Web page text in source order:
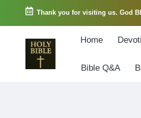
Skip
Thank you for visiting us. God
Home
Bible Q&A